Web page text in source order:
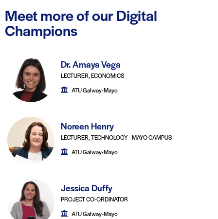
Meet more of our Digital
Champions
Dr. Amaya Vega
LECTURER, ECONOMICS
ATU Galway-Mayo
Noreen Henry
LECTURER, TECHNOLOGY - MAYO CAMPUS
ATU Galway-Mayo
Jessica Duffy
PROJECT CO-ORDINATOR
ATU Galway-Mayo